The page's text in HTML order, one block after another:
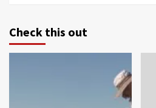
Check this out